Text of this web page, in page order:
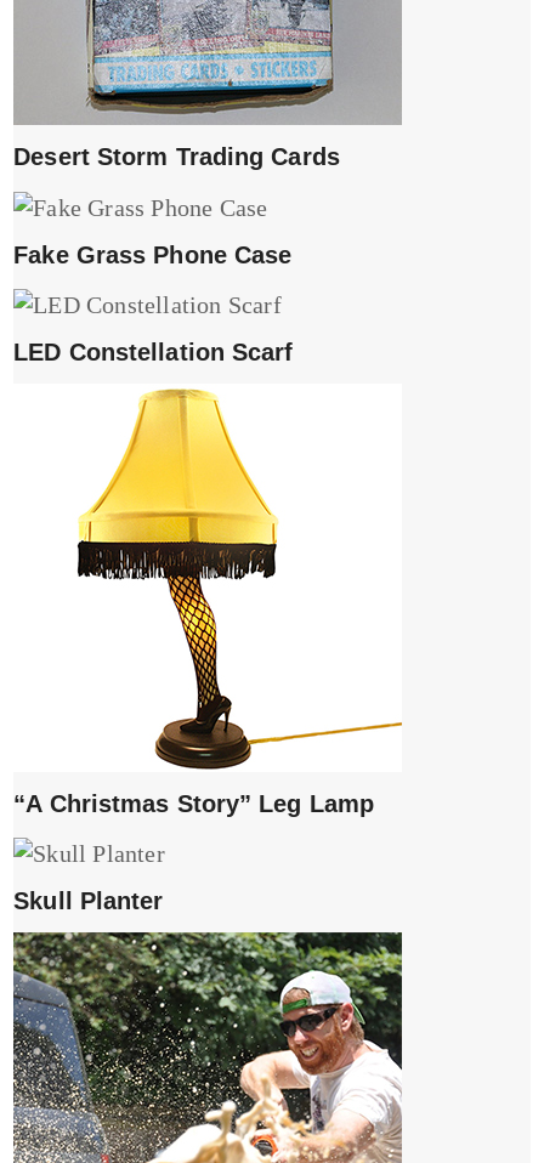
Desert Storm Trading Cards
Fake Grass Phone Case
LED Constellation Scarf
“A Christmas Story” Leg Lamp
Skull Planter